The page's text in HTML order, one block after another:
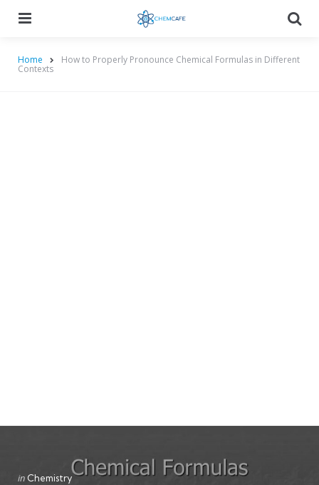
Home How to Properly Pronounce Chemical Formulas in Different
Contexts
Categories
Posted
in Chemistry